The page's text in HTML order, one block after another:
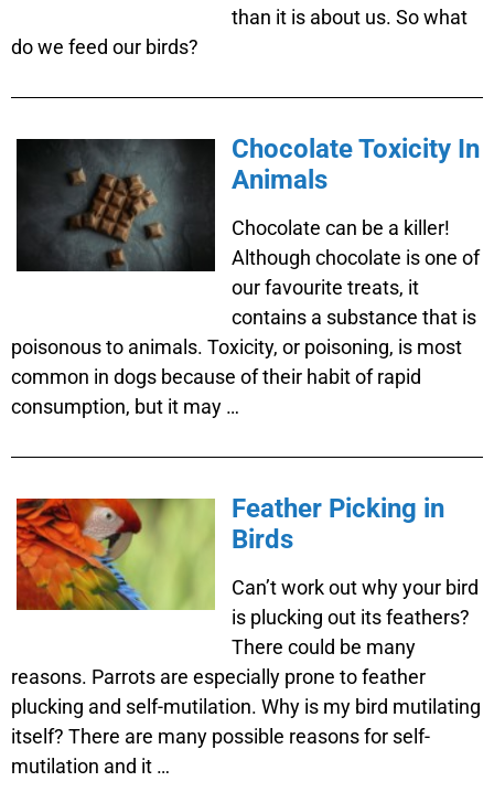
than it is about us. So what
do we feed our birds?
Chocolate Toxicity In
Animals
Chocolate can be a killer!
Although chocolate is one of
our favourite treats, it
contains a substance that is
poisonous to animals. Toxicity, or poisoning, is most
common in dogs because of their habit of rapid
consumption, but it may …
Feather Picking in
Birds
Can’t work out why your bird
is plucking out its feathers?
There could be many
reasons. Parrots are especially prone to feather
plucking and self-mutilation. Why is my bird mutilating
itself? There are many possible reasons for self-
mutilation and it …